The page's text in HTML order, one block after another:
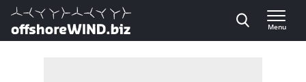
Direct naar inhoud
, go to home
Menu